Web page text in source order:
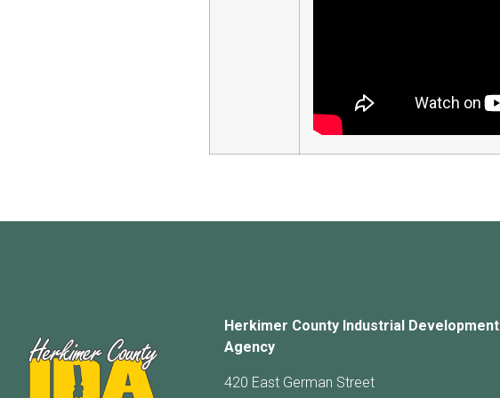
Herkimer County Industrial Development
Agency
420 East German Street